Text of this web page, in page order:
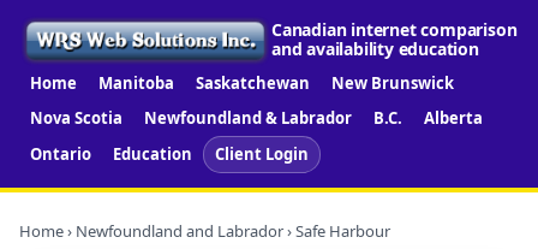
Canadian internet comparison
and availability education
Home Manitoba Saskatchewan
New Brunswick
Nova Scotia
Newfoundland & Labrador B.C.
Alberta
Ontario
Education Client Login
Home› Newfoundland and Labrador› Safe Harbour